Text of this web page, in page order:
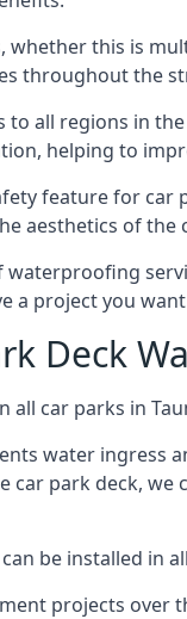
whether this is
throughout the
all regions in
helping to
feature for car
aesthetics of
a project you
Deck
car parks in
water ingress
car park deck,
be installed in
projects